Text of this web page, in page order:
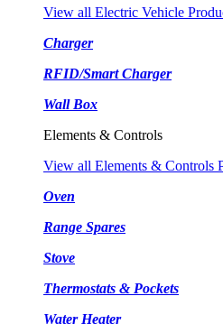
View all Electric Vehicle
Charger
RFID/Smart Charger
Wall Box
Elements & Controls
View all Elements & Controls
Oven
Range Spares
Stove
Thermostats & Pockets
Water Heater